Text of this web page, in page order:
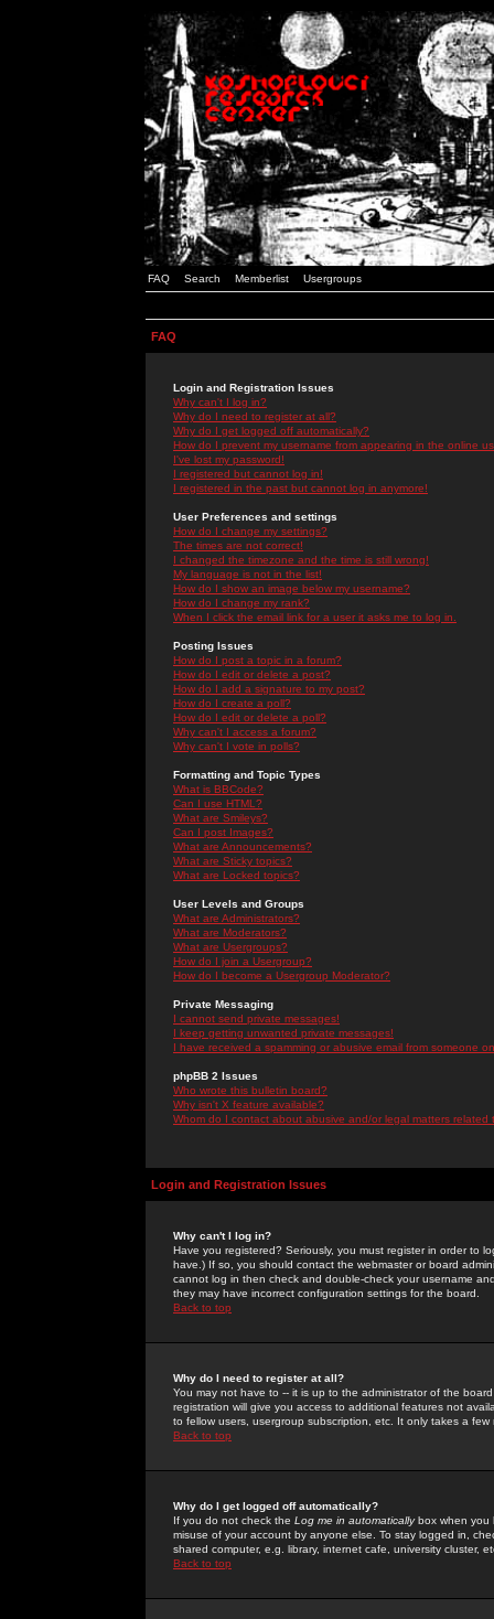
FAQ Search Memberlist Usergroups
FAQ
Login and Registration Issues
Why can't I log in?
Why do I need to register at all?
Why do I get logged off automatically?
How do I prevent my username from appearing in the online
I've lost my password!
I registered but cannot log in!
I registered in the past but cannot log in anymore!
User Preferences and settings
How do I change my settings?
The times are not correct!
I changed the timezone and the time is still wrong!
My language is not in the list!
How do I show an image below my username?
How do I change my rank?
When I click the email link for a user it asks me to log in.
Posting Issues
How do I post a topic in a forum?
How do I edit or delete a post?
How do I add a signature to my post?
How do I create a poll?
How do I edit or delete a poll?
Why can't I access a forum?
Why can't I vote in polls?
Formatting and Topic Types
What is BBCode?
Can I use HTML?
What are Smileys?
Can I post Images?
What are Announcements?
What are Sticky topics?
What are Locked topics?
User Levels and Groups
What are Administrators?
What are Moderators?
What are Usergroups?
How do I join a Usergroup?
How do I become a Usergroup Moderator?
Private Messaging
I cannot send private messages!
I keep getting unwanted private messages!
I have received a spamming or abusive email from someone
phpBB 2 Issues
Who wrote this bulletin board?
Why isn't X feature available?
Whom do I contact about abusive and/or legal matters related
Login and Registration Issues
Why can't I log in?
Have you registered? Seriously, you must register in order to
have.) If so, you should contact the webmaster or board
cannot log in then check and double-check your username
they may have incorrect configuration settings for the board.
Back to top
Why do I need to register at all?
You may not have to -- it is up to the administrator of the
registration will give you access to additional features not
to fellow users, usergroup subscription, etc. It only takes a
Back to top
Why do I get logged off automatically?
If you do not check the Log me in automaticallybox when you
misuse of your account by anyone else. To stay logged in,
shared computer, e.g. library, internet cafe, university cluster,
Back to top